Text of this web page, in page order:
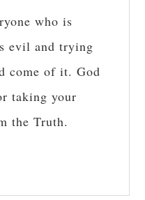
who is
evil and trying
come of it. God
taking your
the Truth.